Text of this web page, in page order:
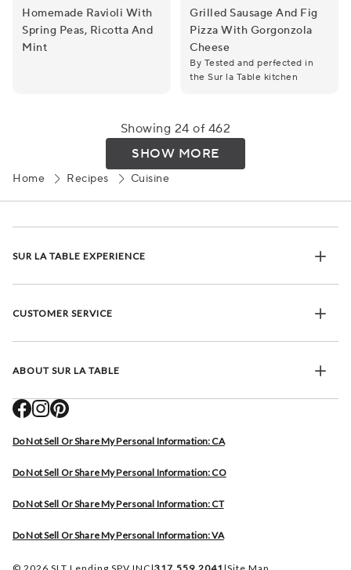
Home Recipes Cuisine
Homemade Ravioli with Spring Peas, Ricotta and Mint
Homemade Ravioli With
Spring Peas, Ricotta And
Mint
Grilled Sausage and Fig
Grilled Sausage And Fig
Pizza With Gorgonzola
Cheese
By Tested and perfected in
the Sur la Table kitchen
Showing 24 of 462
SHOW MORE
SUR LA TABLE EXPERIENCE
CUSTOMER SERVICE
ABOUT SUR LA TABLE
Do Not Sell Or Share My Personal Information: CA
Do Not Sell Or Share My Personal Information: CO
Do Not Sell Or Share My Personal Information: CT
Do Not Sell Or Share My Personal Information: VA